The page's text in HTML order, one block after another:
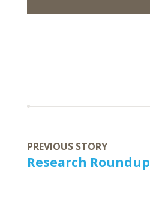
PREVIOUS STORY
Research Roundup